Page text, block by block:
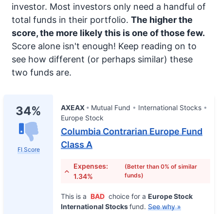
investor. Most investors only need a handful of
total funds in their portfolio. The higher the
score, the more likely this is one of those few.
Score alone isn't enough! Keep reading on to
see how different (or perhaps similar) these
two funds are.
34%
FI Score
AXEAX Mutual Fund
International Stocks
Europe Stock
Columbia Contrarian Europe Fund
Class A
Expenses:
1.34%
(Better than 0% of similar
funds)
This is a BAD choice for a Europe Stock
International Stocksfund. See why »